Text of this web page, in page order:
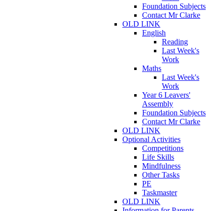
Foundation Subjects
Contact Mr Clarke
OLD LINK
English
Reading
Last Week's
Work
Maths
Last Week's
Work
Year 6 Leavers'
Assembly
Foundation Subjects
Contact Mr Clarke
OLD LINK
Optional Activities
Competitions
Life Skills
Mindfulness
Other Tasks
PE
Taskmaster
OLD LINK